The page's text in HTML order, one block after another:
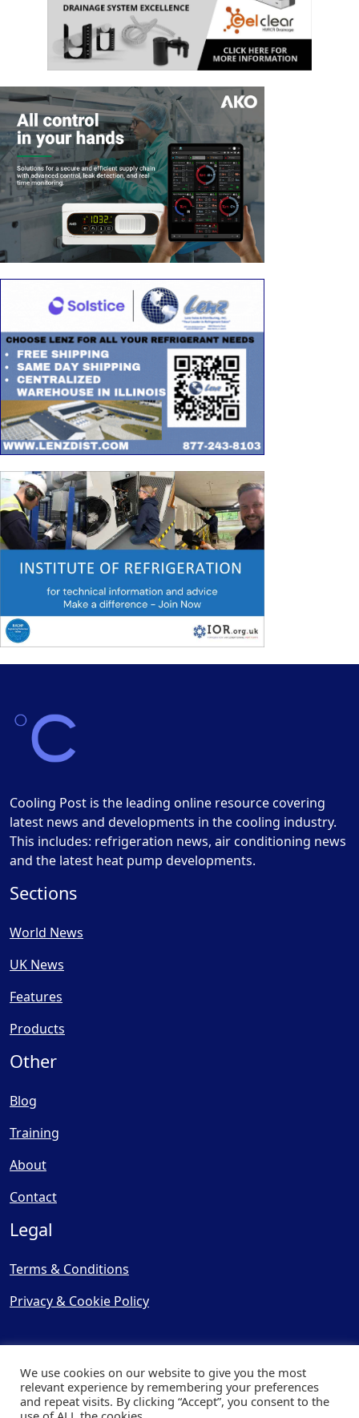
Cooling Post is the leading online resource covering
latest news and developments in the cooling industry.
This includes: refrigeration news, air conditioning news
and the latest heat pump developments.
Sections
World News
UK News
Features
Products
Other
Blog
Training
About
Contact
Legal
Terms & Conditions
Privacy & Cookie Policy
© Copyright 2025, Cooling
We use cookies on our website to give you the most
relevant experience by remembering your preferences
and repeat visits. By clicking “Accept”, you consent to the